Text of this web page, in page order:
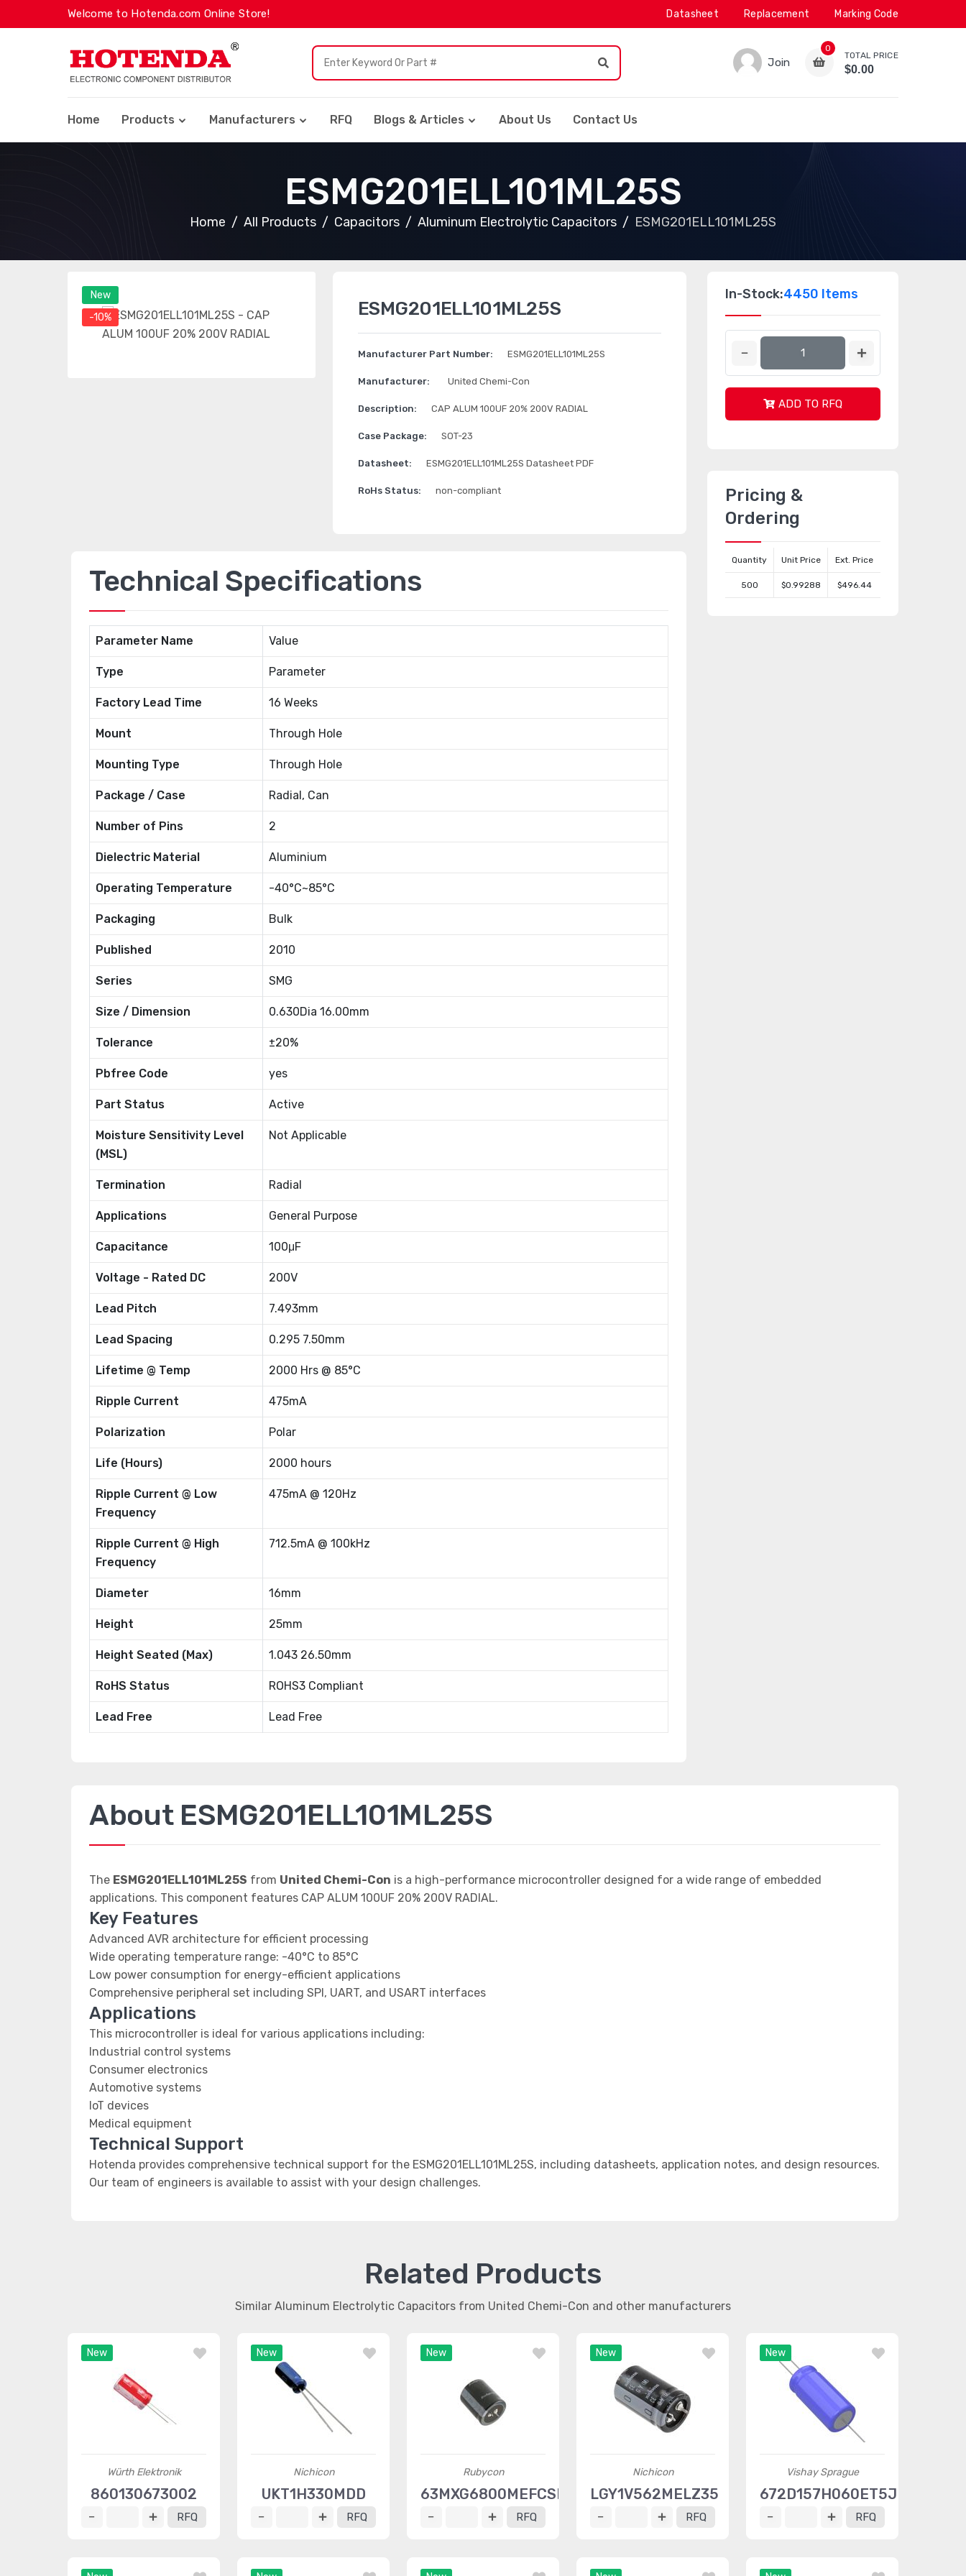
Welcome to Hotenda.com Online Store! Datasheet Replacement Marking Code
Join
0
TOTAL PRICE
$0.00
Home Products Manufacturers RFQ Blogs & Articles About Us Contact Us
ESMG201ELL101ML25S
Home All Products Capacitors Aluminum Electrolytic Capacitors ESMG201ELL101ML25S
New
-10%
ESMG201ELL101ML25S
Manufacturer Part Number: ESMG201ELL101ML25S
Manufacturer: United Chemi-Con
Description: CAP ALUM 100UF 20% 200V RADIAL
Case Package: SOT-23
Datasheet: ESMG201ELL101ML25S Datasheet PDF
RoHs Status: non-compliant
Technical Specifications
Parameter Name Value
Type Parameter
Factory Lead Time 16 Weeks
Mount Through Hole
Mounting Type Through Hole
Package / Case Radial, Can
Number of Pins 2
Dielectric Material Aluminium
Operating Temperature -40°C~85°C
Packaging Bulk
Published 2010
Series SMG
Size / Dimension 0.630Dia 16.00mm
Tolerance ±20%
Pbfree Code yes
Part Status Active
Moisture Sensitivity Level
(MSL)
Not Applicable
Termination Radial
Applications General Purpose
Capacitance 100μF
Voltage - Rated DC 200V
Lead Pitch 7.493mm
Lead Spacing 0.295 7.50mm
Lifetime @ Temp 2000 Hrs @ 85°C
Ripple Current 475mA
Polarization Polar
Life (Hours) 2000 hours
Ripple Current @ Low
Frequency
475mA @ 120Hz
Ripple Current @ High
Frequency
712.5mA @ 100kHz
Diameter 16mm
Height 25mm
Height Seated (Max) 1.043 26.50mm
RoHS Status ROHS3 Compliant
Lead Free Lead Free
In-Stock:4450 Items
ADD TO RFQ
Pricing &
Ordering
Quantity Unit Price Ext. Price
500 $0.99288 $496.44
About ESMG201ELL101ML25S
The ESMG201ELL101ML25S from United Chemi-Con is a high-performance microcontroller designed for a wide range of embedded
applications. This component features CAP ALUM 100UF 20% 200V RADIAL.
Key Features
Advanced AVR architecture for efficient processing
Wide operating temperature range: -40°C to 85°C
Low power consumption for energy-efficient applications
Comprehensive peripheral set including SPI, UART, and USART interfaces
Applications
This microcontroller is ideal for various applications including:
Industrial control systems
Consumer electronics
Automotive systems
IoT devices
Medical equipment
Technical Support
Hotenda provides comprehensive technical support for the ESMG201ELL101ML25S, including datasheets, application notes, and design resources.
Our team of engineers is available to assist with your design challenges.
Related Products
Similar Aluminum Electrolytic Capacitors from United Chemi-Con and other manufacturers
New
Würth Elektronik
860130673002
RFQ
New
Nichicon
UKT1H330MDD
RFQ
New
Rubycon
63MXG6800MEFCSN30X35
RFQ
New
Nichicon
LGY1V562MELZ35
RFQ
New
Vishay Sprague
672D157H060ET5JE3
RFQ